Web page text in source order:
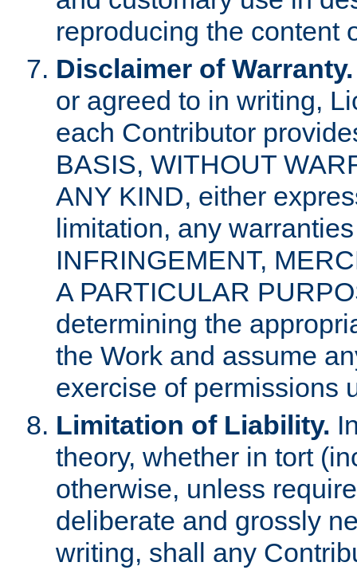
reproducing the content
Disclaimer of Warranty.
or agreed to in writing,
each Contributor
BASIS, WITHOUT
ANY KIND, either
limitation, any
INFRINGEMENT,
A PARTICULAR
determining the
the Work and assume
exercise of permissions
Limitation of Liability.
theory, whether in tort
otherwise, unless
deliberate and grossly
writing, shall any